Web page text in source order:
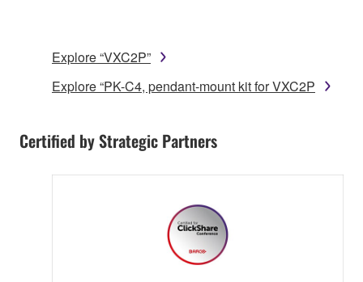
Explore “VXC2P”
Explore “PK-C4, pendant-mount kit for VXC2P
Certified by Strategic Partners